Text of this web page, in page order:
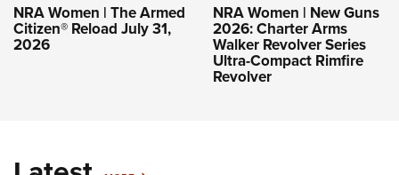
NRA Women | The Armed
Citizen® Reload July 31,
2026
NRA Women | New Guns
2026: Charter Arms
Walker Revolver Series
Ultra-Compact Rimfire
Revolver